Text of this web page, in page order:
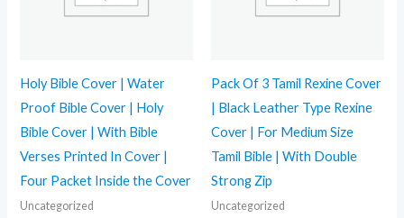
Holy Bible Cover | Water
Proof Bible Cover | Holy
Bible Cover | With Bible
Verses Printed In Cover |
Four Packet Inside the Cover
Uncategorized
Pack Of 3 Tamil Rexine Cover
| Black Leather Type Rexine
Cover | For Medium Size
Tamil Bible | With Double
Strong Zip
Uncategorized